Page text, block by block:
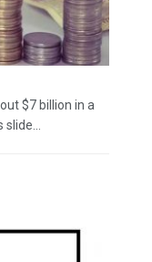
$7 billion in a
slide...